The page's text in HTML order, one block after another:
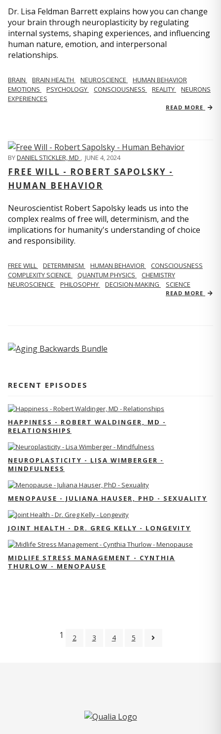
Dr. Lisa Feldman Barrett explains how you can change
your brain through neuroplasticity by regulating
internal systems, shaping experiences, and influencing
human nature, emotion, and interpersonal
relationships.
BRAIN BRAIN HEALTH NEUROSCIENCE
HUMAN BEHAVIOR
EMOTIONS
PSYCHOLOGY CONSCIOUSNESS REALITY
NEURONS
EXPERIENCES
READ MORE
BYDANIEL STICKLER, MD , JUNE 4, 2024
FREE WILL - ROBERT SAPOLSKY -
HUMAN BEHAVIOR
Neuroscientist Robert Sapolsky leads us into the
complex realms of free will, determinism, and the
implications for humanity's understanding of choice
and responsibility.
FREE WILL DETERMINISM HUMAN BEHAVIOR
CONSCIOUSNESS
COMPLEXITY SCIENCE
QUANTUM PHYSICS
CHEMISTRY
NEUROSCIENCE
PHILOSOPHY DECISION-MAKING SCIENCE
READ MORE
RECENT EPISODES
HAPPINESS - ROBERT WALDINGER, MD -
RELATIONSHIPS
NEUROPLASTICITY - LISA WIMBERGER -
MINDFULNESS
MENOPAUSE - JULIANA HAUSER, PHD - SEXUALITY
JOINT HEALTH - DR. GREG KELLY - LONGEVITY
MIDLIFE STRESS MANAGEMENT - CYNTHIA
THURLOW - MENOPAUSE
1 2 3 4 5